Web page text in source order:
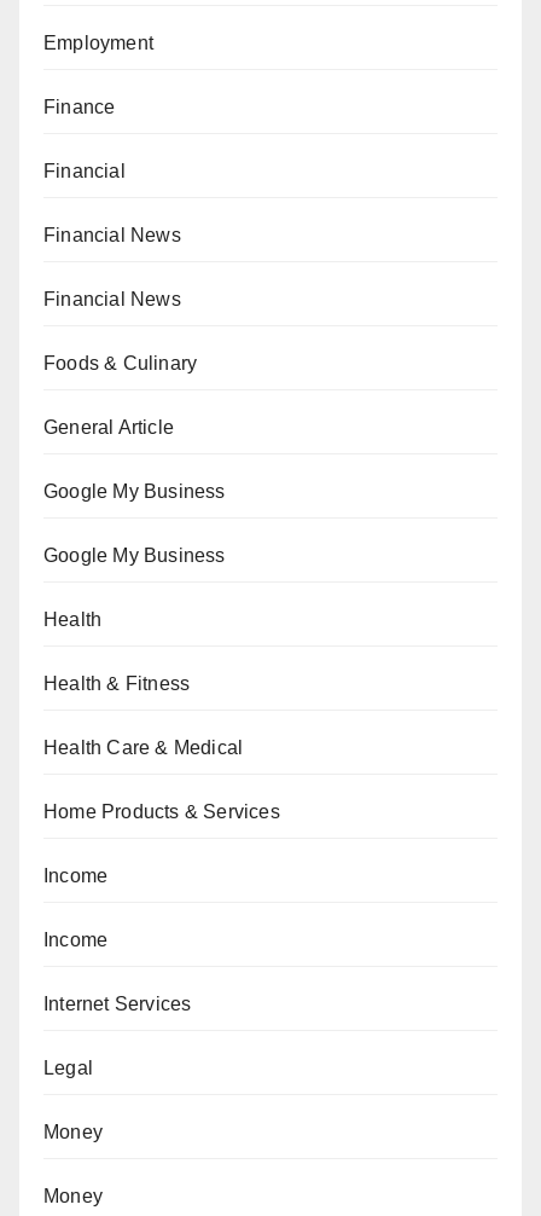
Employment
Finance
Financial
Financial News
Financial News
Foods & Culinary
General Article
Google My Business
Google My Business
Health
Health & Fitness
Health Care & Medical
Home Products & Services
Income
Income
Internet Services
Legal
Money
Money